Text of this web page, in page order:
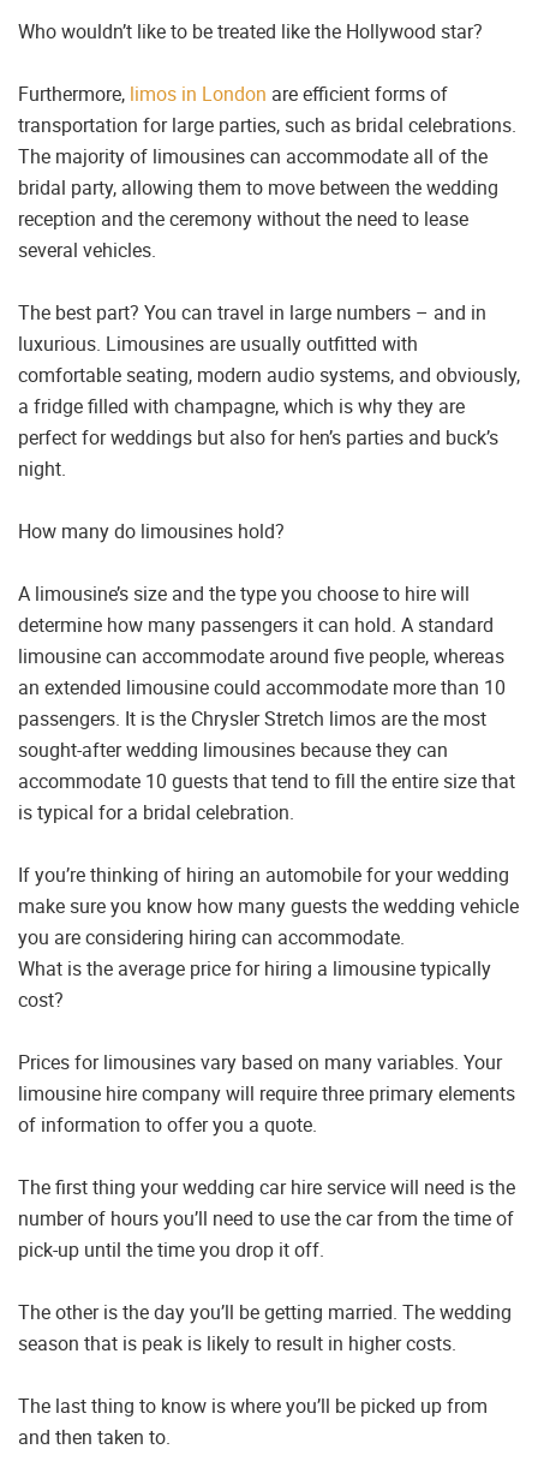
Who wouldn’t like to be treated like the Hollywood star?
Furthermore, limos in London are efficient forms of
transportation for large parties, such as bridal celebrations.
The majority of limousines can accommodate all of the
bridal party, allowing them to move between the wedding
reception and the ceremony without the need to lease
several vehicles.
The best part? You can travel in large numbers – and in
luxurious. Limousines are usually outfitted with
comfortable seating, modern audio systems, and obviously,
a fridge filled with champagne, which is why they are
perfect for weddings but also for hen’s parties and buck’s
night.
How many do limousines hold?
A limousine’s size and the type you choose to hire will
determine how many passengers it can hold. A standard
limousine can accommodate around five people, whereas
an extended limousine could accommodate more than 10
passengers. It is the Chrysler Stretch limos are the most
sought-after wedding limousines because they can
accommodate 10 guests that tend to fill the entire size that
is typical for a bridal celebration.
If you’re thinking of hiring an automobile for your wedding
make sure you know how many guests the wedding vehicle
you are considering hiring can accommodate.
What is the average price for hiring a limousine typically
cost?
Prices for limousines vary based on many variables. Your
limousine hire company will require three primary elements
of information to offer you a quote.
The first thing your wedding car hire service will need is the
number of hours you’ll need to use the car from the time of
pick-up until the time you drop it off.
The other is the day you’ll be getting married. The wedding
season that is peak is likely to result in higher costs.
The last thing to know is where you’ll be picked up from
and then taken to.